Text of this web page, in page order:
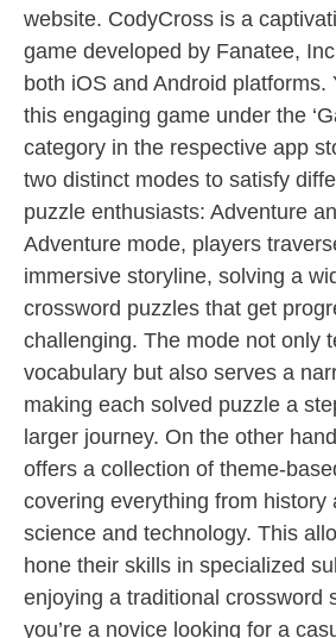
website. CodyCross is a
game developed by Fanatee,
both iOS and Android platforms.
this engaging game under the
category in the respective app
two distinct modes to satisfy
puzzle enthusiasts: Adventure
Adventure mode, players
immersive storyline, solving a
crossword puzzles that get
challenging. The mode not only
vocabulary but also serves a
making each solved puzzle a
larger journey. On the other
offers a collection of theme-
covering everything from history
science and technology. This
hone their skills in specialized
enjoying a traditional crossword
you’re a novice looking for a